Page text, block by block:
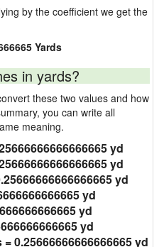
by the coefficient we get the
Yards
in yards?
these two values and how
you can write all
meaning.
yd
yd
yd
yd
yd
yd
0.25666666666666665 yd